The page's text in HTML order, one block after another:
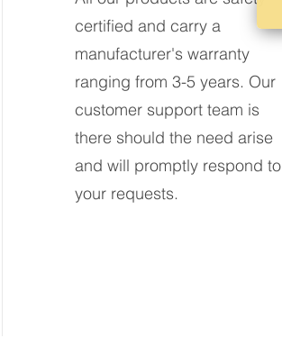
certified and carry a
manufacturer's warranty
ranging from 3-5 years. Our
customer support team is
there should the need arise
and will promptly respond to
your requests.